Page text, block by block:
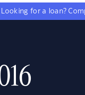
Looking for a loan?